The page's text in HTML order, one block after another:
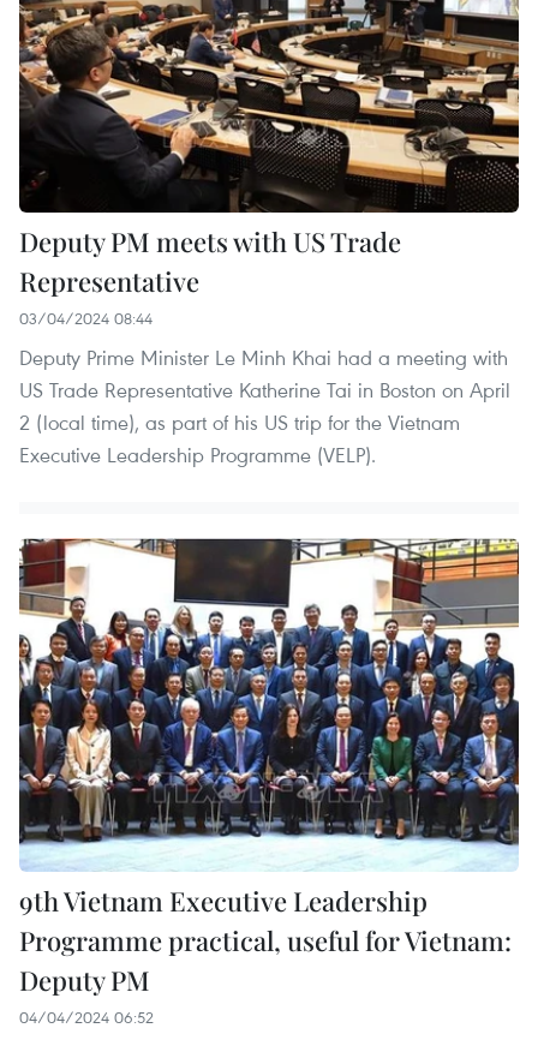
Deputy PM meets with US Trade
Representative
03/04/2024 08:44
Deputy Prime Minister Le Minh Khai had a meeting with
US Trade Representative Katherine Tai in Boston on April
2 (local time), as part of his US trip for the Vietnam
Executive Leadership Programme (VELP).
9th Vietnam Executive Leadership
Programme practical, useful for Vietnam:
Deputy PM
04/04/2024 06:52